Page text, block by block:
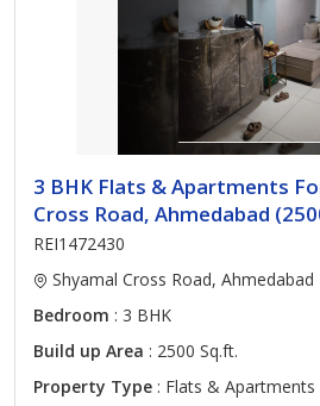
3 BHK Flats & Apartments
Cross Road, Ahmedabad
REI1472430
Shyamal Cross Road, Ahmedabad
Bedroom : 3 BHK
Build up Area : 2500 Sq.ft.
Property Type : Flats & Apartments